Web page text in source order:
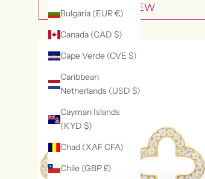
Bulgaria (EUR €)
Canada (CAD $)
Cape Verde (CVE $)
Caribbean
Netherlands (USD $)
Cayman Islands
(KYD $)
Chad (XAF CFA)
Chile (GBP £)
QUICK VIEW